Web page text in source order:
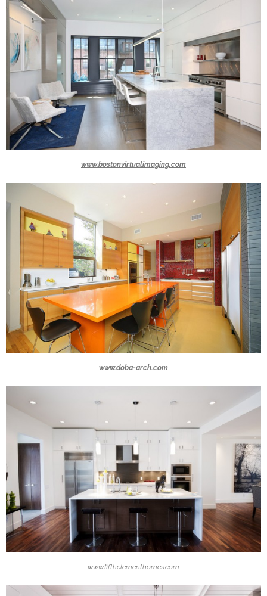
www.bostonvirtualimaging.com
www.doba-arch.com
www.fifthelementhomes.com